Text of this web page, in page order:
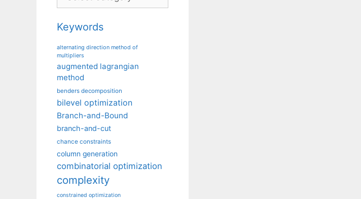
Keywords
alternating direction method of
multipliers
augmented lagrangian
method
benders decomposition
bilevel optimization
Branch-and-Bound
branch-and-cut
chance constraints
column generation
combinatorial optimization
complexity
constrained optimization